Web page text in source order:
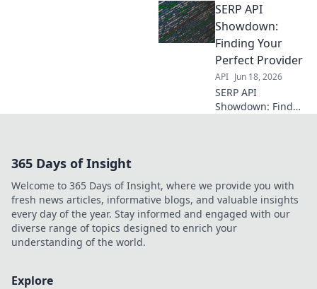
compare top
providers head-to-
head on features,
speed, and
pricing. Find your
perfect API.
SERP API
Showdown:
Finding Your
Perfect Provider
API Jun 18, 2026
SERP API
Showdown: Find
Your ultimate
guide to choosing
the best API.
365 Days of Insight
Welcome to 365 Days of Insight, where we provide you with
fresh news articles, informative blogs, and valuable insights
every day of the year. Stay informed and engaged with our
diverse range of topics designed to enrich your
understanding of the world.
Explore